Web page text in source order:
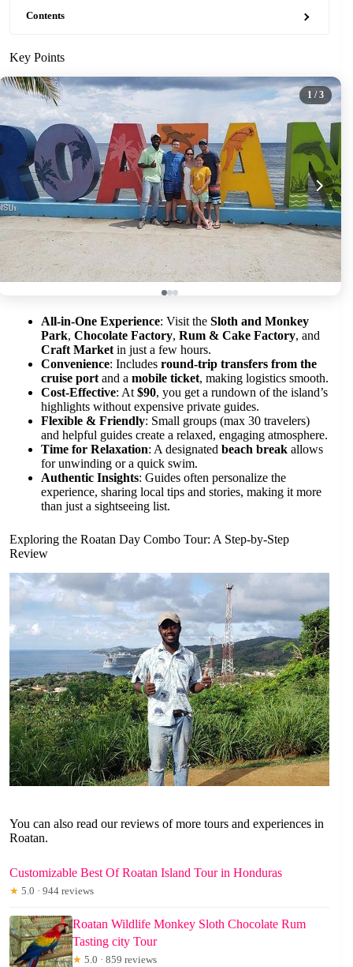
Contents
Key Points
1 / 3
All-in-One Experience: Visit the Sloth and Monkey
Park, Chocolate Factory, Rum & Cake Factory, and
Craft Market in just a few hours.
Convenience: Includes round-trip transfers from the
cruise port and a mobile ticket, making logistics smooth.
Cost-Effective: At $90, you get a rundown of the island’s
highlights without expensive private guides.
Flexible & Friendly: Small groups (max 30 travelers)
and helpful guides create a relaxed, engaging atmosphere.
Time for Relaxation: A designated beach break allows
for unwinding or a quick swim.
Authentic Insights: Guides often personalize the
experience, sharing local tips and stories, making it more
than just a sightseeing list.
Exploring the Roatan Day Combo Tour: A Step-by-Step
Review
You can also read our reviews of more tours and experiences in
Roatan.
Customizable Best Of Roatan Island Tour in Honduras
★ 5.0 · 944 reviews
Roatan Wildlife Monkey Sloth Chocolate Rum
Tasting city Tour
★ 5.0 · 859 reviews